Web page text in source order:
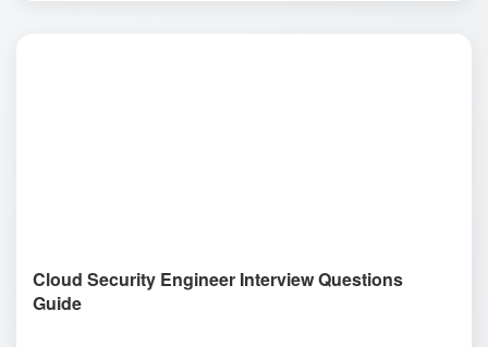
Cloud Security Engineer Interview Questions
Guide